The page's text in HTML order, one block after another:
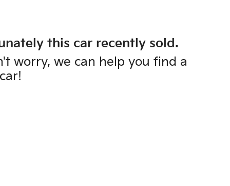
this car recently sold.
worry, we can help you find a
car!